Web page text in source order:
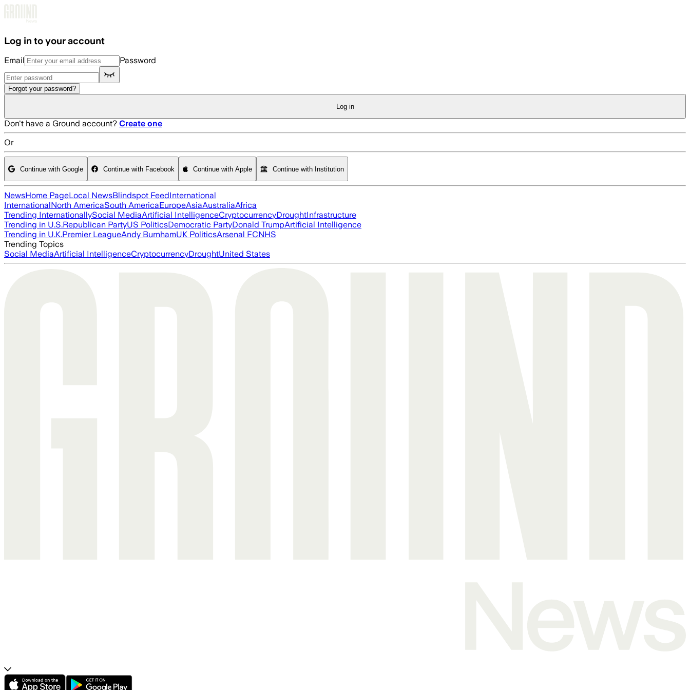
Log in to your account
Email Password
Forgot your password?
Log in
Don't have a Ground account? Create one
Or
Continue with Google Continue with Facebook Continue with Apple Continue with Institution
NewsHome PageLocal NewsBlindspot FeedInternational
InternationalNorth AmericaSouth AmericaEuropeAsiaAustraliaAfrica
Trending InternationallySocial MediaArtificial IntelligenceCryptocurrencyDroughtInfrastructure
Trending in U.S.Republican PartyUS PoliticsDemocratic PartyDonald TrumpArtificial Intelligence
Trending in U.K.Premier LeagueAndy BurnhamUK PoliticsArsenal FCNHS
Trending Topics
Social MediaArtificial IntelligenceCryptocurrencyDroughtUnited States